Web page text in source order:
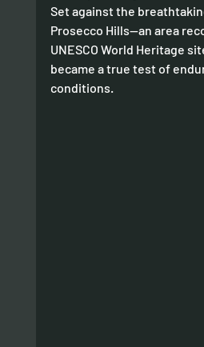
Set against the
Prosecco Hills—an area
UNESCO World Heritage
became a true test of
conditions.